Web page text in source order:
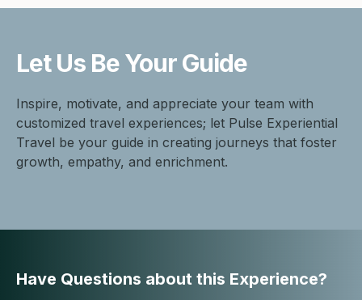
Let Us BeYour Guide
Inspire, motivate, and appreciate your team with
customized travel experiences; let Pulse Experiential
Travel be your guide in creating journeys that foster
growth, empathy, and enrichment.
Have Questions about this Experience?